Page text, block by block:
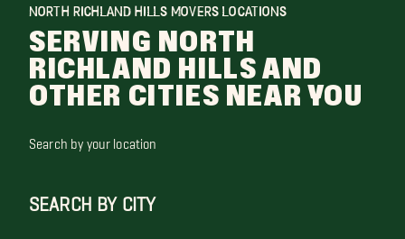
NORTH RICHLAND HILLS MOVERS LOCATIONS
SERVING NORTH
RICHLAND HILLS AND
OTHER CITIES NEAR YOU
Search by your location
SEARCH BY CITY